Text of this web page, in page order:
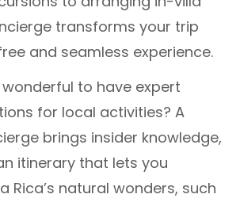
transforms your trip
and seamless experience.
wonderful to have expert
for local activities? A
brings insider knowledge,
itinerary that lets you
Rica’s natural wonders, such